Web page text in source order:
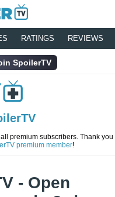
RATINGS REVIEWS
SpoilerTV
premium subscribers. Thank you
premium member!
- Open